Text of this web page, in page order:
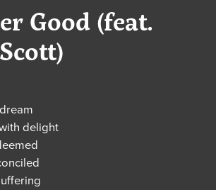
Good (feat.
delight